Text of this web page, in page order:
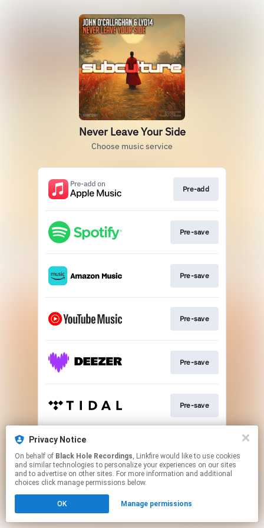
Never Leave Your Side
Choose music service
Pre-add
Pre-save
Pre-save
Pre-save
Pre-save
Pre-save
This page may contain affiliate links.
to manage your permissions.
Privacy Notice
On behalf of Black Hole Recordings, Linkfire would like to use cookies
and similar technologies to personalize your experiences on our sites
and to advertise on other sites. For more information and additional
choices click manage permissions below.
OK Manage permissions